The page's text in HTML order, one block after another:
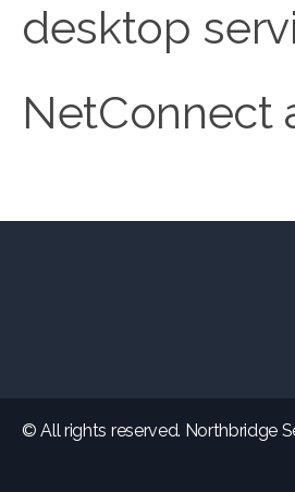
desktop
NetConnect
© All rights reserved. Northbridge